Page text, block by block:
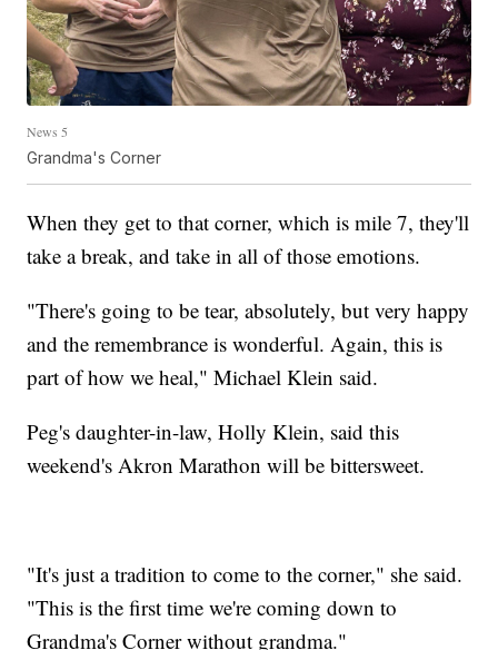
News 5
Grandma's Corner
When they get to that corner, which is mile 7, they'll
take a break, and take in all of those emotions.
"There's going to be tear, absolutely, but very happy
and the remembrance is wonderful. Again, this is
part of how we heal," Michael Klein said.
Peg's daughter-in-law, Holly Klein, said this
weekend's Akron Marathon will be bittersweet.
"It's just a tradition to come to the corner," she said.
"This is the first time we're coming down to
Grandma's Corner without grandma."